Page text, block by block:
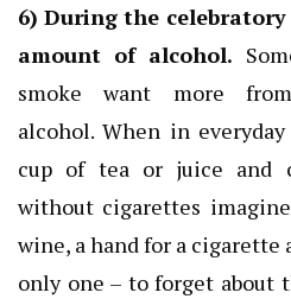
6) During the
amount of alcohol.
smoke want more
alcohol. When in
cup of tea or juice and
without cigarettes
wine, a hand for a cigarette
only one – to forget about